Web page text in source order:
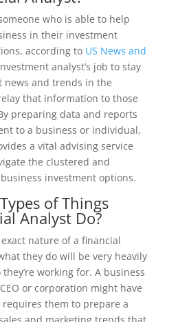
who is able to help
in their investment
according to US News and
analyst’s job to stay
news and trends in the
that information to those
preparing data and reports
to a business or individual,
a vital advising service
the clustered and
investment options.
of Things
Analyst Do?
nature of a financial
they do will be very heavily
working for. A business
or corporation might have
them to prepare a